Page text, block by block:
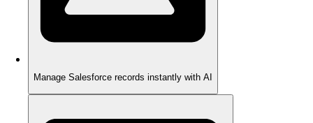
Manage Salesforce records instantly with AI